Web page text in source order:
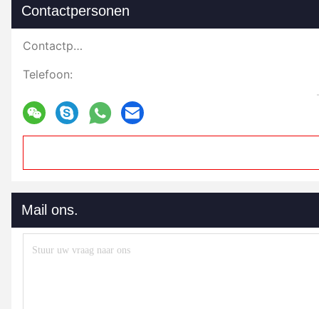
Contactpersonen
Contactpersonen:
Telefoon:
Mail ons.